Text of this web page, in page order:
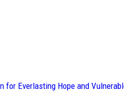
Everlasting Hope and